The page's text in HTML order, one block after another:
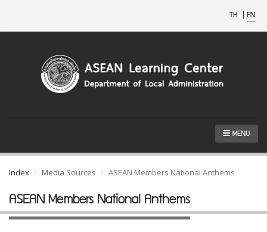
TH | EN
MENU
Index Media Sources ASEAN Members National Anthems
ASEAN Members National Anthems